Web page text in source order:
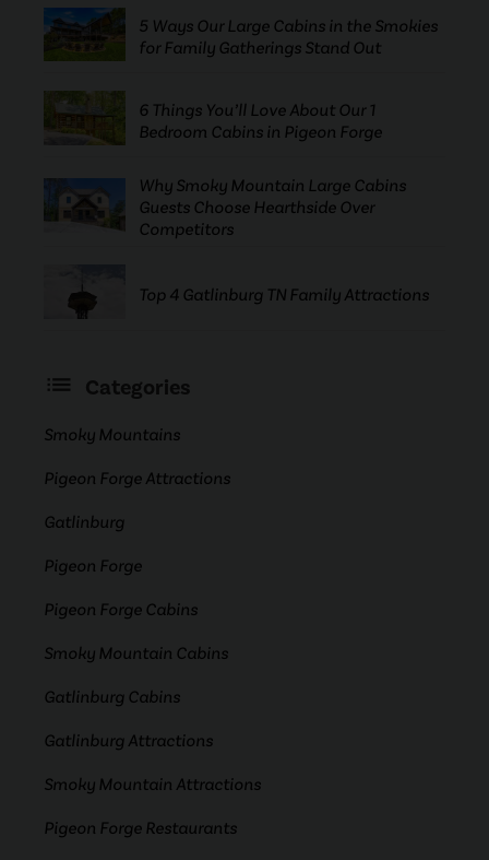
5 Ways Our Large Cabins in the Smokies
for Family Gatherings Stand Out
6 Things You’ll Love About Our 1
Bedroom Cabins in Pigeon Forge
Why Smoky Mountain Large Cabins
Guests Choose Hearthside Over
Competitors
Top 4 Gatlinburg TN Family Attractions
Categories
Smoky Mountains
Pigeon Forge Attractions
Gatlinburg
Pigeon Forge
Pigeon Forge Cabins
Smoky Mountain Cabins
Gatlinburg Cabins
Gatlinburg Attractions
Smoky Mountain Attractions
Pigeon Forge Restaurants